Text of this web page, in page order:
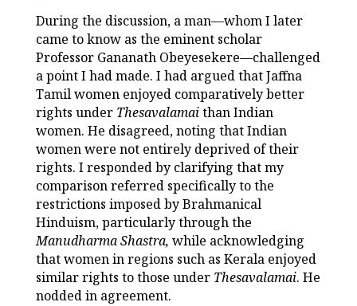
During the discussion, a man—whom I later
came to know as the eminent scholar
Professor Gananath Obeyesekere—challenged
a point I had made. I had argued that Jaffna
Tamil women enjoyed comparatively better
rights under Thesavalamaithan Indian
women. He disagreed, noting that Indian
women were not entirely deprived of their
rights. I responded by clarifying that my
comparison referred specifically to the
restrictions imposed by Brahmanical
Hinduism, particularly through the
Manudharma Shastra, while acknowledging
that women in regions such as Kerala enjoyed
similar rights to those under Thesavalamai. He
nodded in agreement.